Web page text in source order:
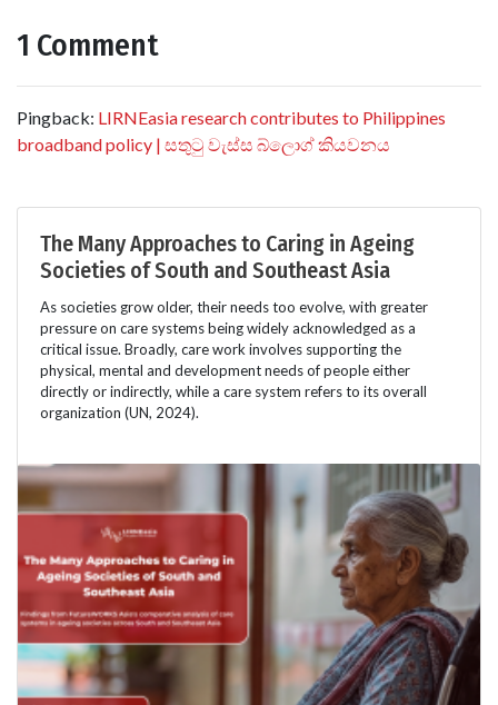
1 Comment
Pingback: LIRNEasia research contributes to Philippines
broadband policy | සතුටු වැස්ස බ්ලොග් කියවනය
The Many Approaches to Caring in Ageing
Societies of South and Southeast Asia
As societies grow older, their needs too evolve, with greater
pressure on care systems being widely acknowledged as a
critical issue. Broadly, care work involves supporting the
physical, mental and development needs of people either
directly or indirectly, while a care system refers to its overall
organization (UN, 2024).